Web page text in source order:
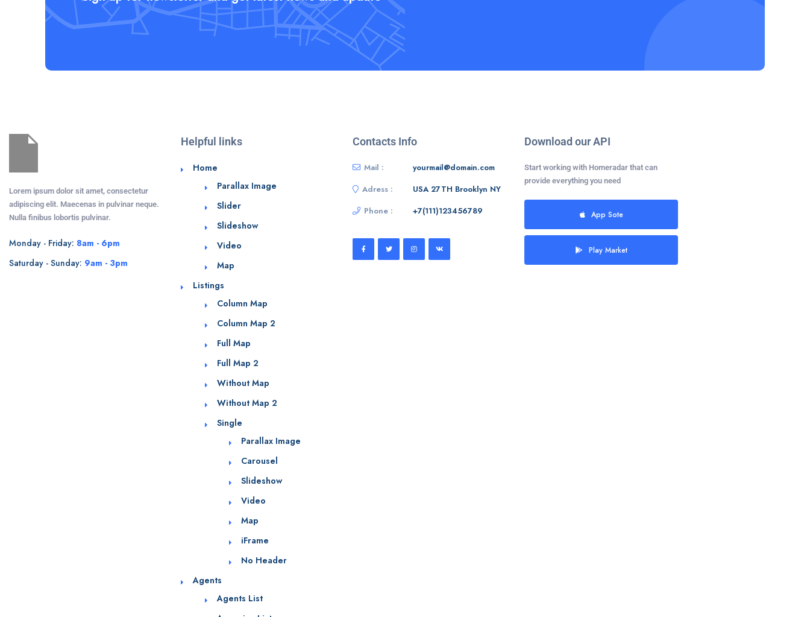
Lorem ipsum dolor sit amet, consectetur
adipiscing elit. Maecenas in pulvinar neque.
Nulla finibus lobortis pulvinar.
Monday - Friday: 8am - 6pm
Saturday - Sunday: 9am - 3pm
Helpful links
Home
Parallax Image
Slider
Slideshow
Video
Map
Listings
Column Map
Column Map 2
Full Map
Full Map 2
Without Map
Without Map 2
Single
Parallax Image
Carousel
Slideshow
Video
Map
iFrame
No Header
Agents
Agents List
Contacts Info
Mail :
yourmail@domain.com
Adress :
USA 27TH Brooklyn NY
Phone :
+7(111)123456789
Download our API
Start working with Homeradar that can
provide everything you need
App Sote
Play Market